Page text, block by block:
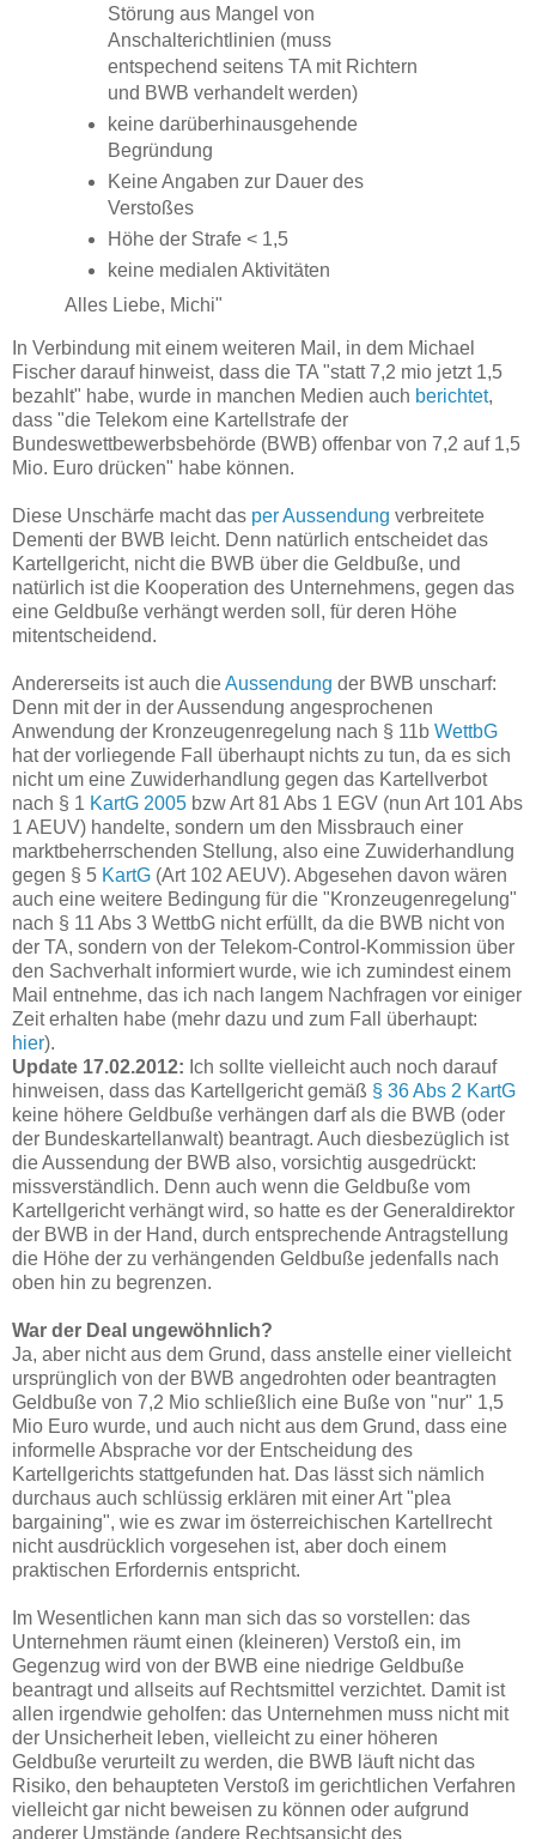
Störung aus Mangel von
Anschalterichtlinien (muss
entspechend seitens TA mit Richtern
und BWB verhandelt werden)
keine darüberhinausgehende
Begründung
Keine Angaben zur Dauer des
Verstoßes
Höhe der Strafe < 1,5
keine medialen Aktivitäten
Alles Liebe, Michi"
In Verbindung mit einem weiteren Mail, in dem Michael
Fischer darauf hinweist, dass die TA "statt 7,2 mio jetzt 1,5
bezahlt" habe, wurde in manchen Medien auch berichtet,
dass "die Telekom eine Kartellstrafe der
Bundeswettbewerbsbehörde (BWB) offenbar von 7,2 auf 1,5
Mio. Euro drücken" habe können.
Diese Unschärfe macht das per Aussendung verbreitete
Dementi der BWB leicht. Denn natürlich entscheidet das
Kartellgericht, nicht die BWB über die Geldbuße, und
natürlich ist die Kooperation des Unternehmens, gegen das
eine Geldbuße verhängt werden soll, für deren Höhe
mitentscheidend.
Andererseits ist auch dieAussendung der BWB unscharf:
Denn mit der in der Aussendung angesprochenen
Anwendung der Kronzeugenregelung nach § 11b WettbG
hat der vorliegende Fall überhaupt nichts zu tun, da es sich
nicht um eine Zuwiderhandlung gegen das Kartellverbot
nach § 1 KartG 2005 bzw Art 81 Abs 1 EGV (nun Art 101 Abs
1 AEUV) handelte, sondern um den Missbrauch einer
marktbeherrschenden Stellung, also eine Zuwiderhandlung
gegen § 5 KartG (Art 102 AEUV). Abgesehen davon wären
auch eine weitere Bedingung für die "Kronzeugenregelung"
nach § 11 Abs 3 WettbG nicht erfüllt, da die BWB nicht von
der TA, sondern von der Telekom-Control-Kommission über
den Sachverhalt informiert wurde, wie ich zumindest einem
Mail entnehme, das ich nach langem Nachfragen vor einiger
Zeit erhalten habe (mehr dazu und zum Fall überhaupt:
hier).
Update 17.02.2012: Ich sollte vielleicht auch noch darauf
hinweisen, dass das Kartellgericht gemäß § 36 Abs 2 KartG
keine höhere Geldbuße verhängen darf als die BWB (oder
der Bundeskartellanwalt) beantragt. Auch diesbezüglich ist
die Aussendung der BWB also, vorsichtig ausgedrückt:
missverständlich. Denn auch wenn die Geldbuße vom
Kartellgericht verhängt wird, so hatte es der Generaldirektor
der BWB in der Hand, durch entsprechende Antragstellung
die Höhe der zu verhängenden Geldbuße jedenfalls nach
oben hin zu begrenzen.
War der Deal ungewöhnlich?
Ja, aber nicht aus dem Grund, dass anstelle einer vielleicht
ursprünglich von der BWB angedrohten oder beantragten
Geldbuße von 7,2 Mio schließlich eine Buße von "nur" 1,5
Mio Euro wurde, und auch nicht aus dem Grund, dass eine
informelle Absprache vor der Entscheidung des
Kartellgerichts stattgefunden hat. Das lässt sich nämlich
durchaus auch schlüssig erklären mit einer Art "plea
bargaining", wie es zwar im österreichischen Kartellrecht
nicht ausdrücklich vorgesehen ist, aber doch einem
praktischen Erfordernis entspricht.
Im Wesentlichen kann man sich das so vorstellen: das
Unternehmen räumt einen (kleineren) Verstoß ein, im
Gegenzug wird von der BWB eine niedrige Geldbuße
beantragt und allseits auf Rechtsmittel verzichtet. Damit ist
allen irgendwie geholfen: das Unternehmen muss nicht mit
der Unsicherheit leben, vielleicht zu einer höheren
Geldbuße verurteilt zu werden, die BWB läuft nicht das
Risiko, den behaupteten Verstoß im gerichtlichen Verfahren
vielleicht gar nicht beweisen zu können oder aufgrund
anderer Umstände (andere Rechtsansicht des